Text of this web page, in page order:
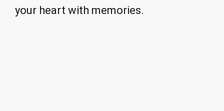
your heart with memories.